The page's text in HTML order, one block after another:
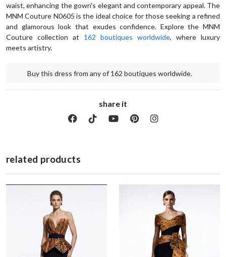
waist, enhancing the gown's elegant and contemporary appeal. The
MNM Couture N0605 is the ideal choice for those seeking a refined
and glamorous look that exudes confidence. Explore the MNM
Couture collection at 162 boutiques worldwide, where luxury
meets artistry.
Buy this dress from any of 162 boutiques worldwide.
share it
related products